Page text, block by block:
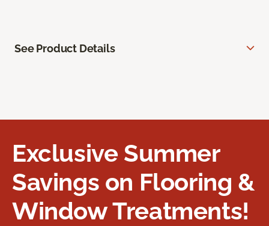
See Product Details
Exclusive Summer
Savings on Flooring &
Window Treatments!